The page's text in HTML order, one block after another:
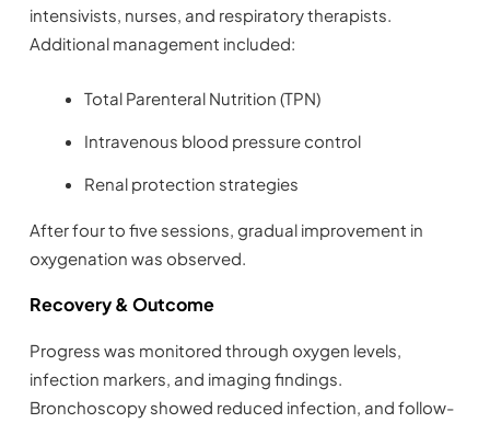
intensivists, nurses, and respiratory therapists.
Additional management included:
Total Parenteral Nutrition (TPN)
Intravenous blood pressure control
Renal protection strategies
After four to five sessions, gradual improvement in
oxygenation was observed.
Recovery & Outcome
Progress was monitored through oxygen levels,
infection markers, and imaging findings.
Bronchoscopy showed reduced infection, and follow-